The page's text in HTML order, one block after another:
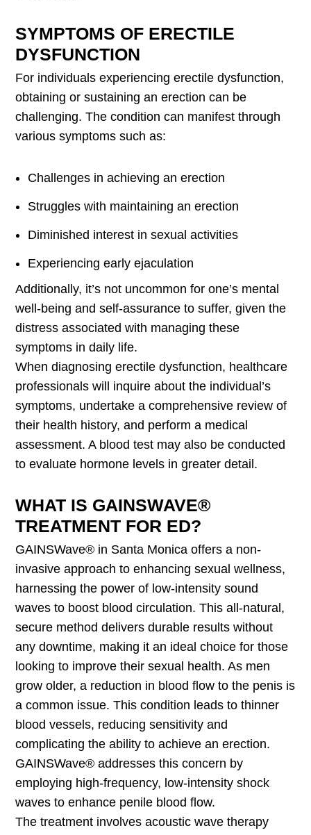
SYMPTOMS OF ERECTILE
DYSFUNCTION
For individuals experiencing erectile dysfunction,
obtaining or sustaining an erection can be
challenging. The condition can manifest through
various symptoms such as:
Challenges in achieving an erection
Struggles with maintaining an erection
Diminished interest in sexual activities
Experiencing early ejaculation
Additionally, it’s not uncommon for one’s mental
well-being and self-assurance to suffer, given the
distress associated with managing these
symptoms in daily life.
When diagnosing erectile dysfunction, healthcare
professionals will inquire about the individual’s
symptoms, undertake a comprehensive review of
their health history, and perform a medical
assessment. A blood test may also be conducted
to evaluate hormone levels in greater detail.
WHAT IS GAINSWAVE®
TREATMENT FOR ED?
GAINSWave® in Santa Monica offers a non-
invasive approach to enhancing sexual wellness,
harnessing the power of low-intensity sound
waves to boost blood circulation. This all-natural,
secure method delivers durable results without
any downtime, making it an ideal choice for those
looking to improve their sexual health. As men
grow older, a reduction in blood flow to the penis is
a common issue. This condition leads to thinner
blood vessels, reducing sensitivity and
complicating the ability to achieve an erection.
GAINSWave® addresses this concern by
employing high-frequency, low-intensity shock
waves to enhance penile blood flow.
The treatment involves acoustic wave therapy